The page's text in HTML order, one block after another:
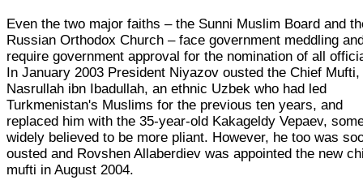
Even the two major faiths – the Sunni Muslim Board and
Russian Orthodox Church – face government meddling
require government approval for the nomination of all
In January 2003 President Niyazov ousted the Chief Mufti,
Nasrullah ibn Ibadullah, an ethnic Uzbek who had led
Turkmenistan's Muslims for the previous ten years, and
replaced him with the 35-year-old Kakageldy Vepaev,
widely believed to be more pliant. However, he too was
ousted and Rovshen Allaberdiev was appointed the new
mufti in August 2004.